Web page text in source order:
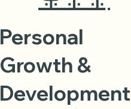
Personal
Growth &
Development